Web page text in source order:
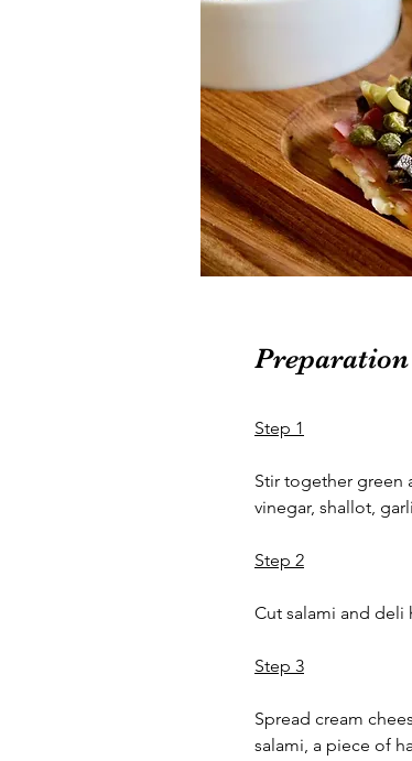
Preparation
Step 1
Stir together green
vinegar, shallot,
Step 2
Cut salami and deli
Step 3
Spread cream
salami, a piece of